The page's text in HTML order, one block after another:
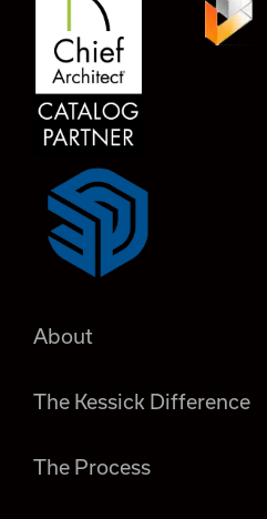
About
The Kessick Difference
The Process